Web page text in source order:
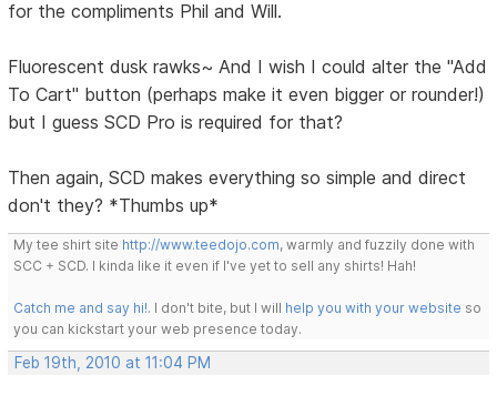
for the compliments Phil and Will.
Fluorescent dusk rawks~ And I wish I could alter the "Add
To Cart" button (perhaps make it even bigger or rounder!)
but I guess SCD Pro is required for that?
Then again, SCD makes everything so simple and direct
don't they? *Thumbs up*
My tee shirt site http://www.teedojo.com, warmly and fuzzily done with
SCC + SCD. I kinda like it even if I've yet to sell any shirts! Hah!
Catch me and say hi!. I don't bite, but I will help you with your website so
you can kickstart your web presence today.
Feb 19th, 2010 at 11:04 PM